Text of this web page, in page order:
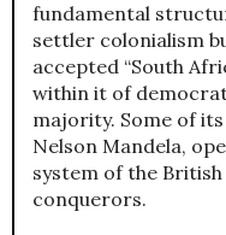
fundamental
settler colonialism
accepted “South
within it of
majority. Some of
Nelson Mandela,
system of the
conquerors.